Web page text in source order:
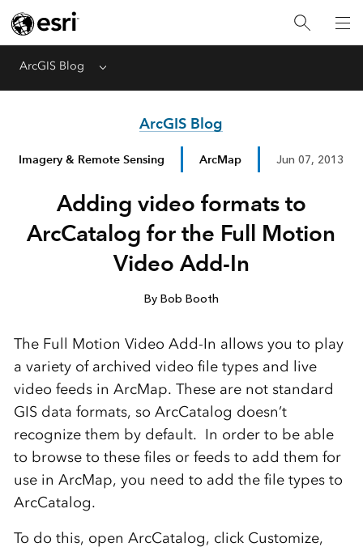
ArcGIS Blog Menu
ArcGIS Blog
Imagery & Remote Sensing ArcMap Jun 07, 2013
Adding video formats to
ArcCatalog for the Full Motion
Video Add-In
By Bob Booth
The Full Motion Video Add-In allows you to play
a variety of archived video file types and live
video feeds in ArcMap. These are not standard
GIS data formats, so ArcCatalog doesn’t
recognize them by default. In order to be able
to browse to these files or feeds to add them for
use in ArcMap, you need to add the file types to
ArcCatalog.
To do this, open ArcCatalog, click Customize,